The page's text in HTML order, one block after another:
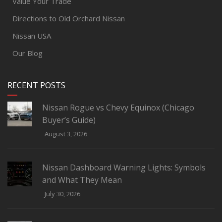
Directions to Old Orchard Nissan
Nissan USA
Our Blog
RECENT POSTS
Nissan Rogue vs Chevy Equinox (Chicago
Buyer’s Guide)
August 3, 2026
Nissan Dashboard Warning Lights: Symbols
and What They Mean
July 30, 2026